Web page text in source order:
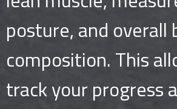
posture, and overall
composition. This
track your progress